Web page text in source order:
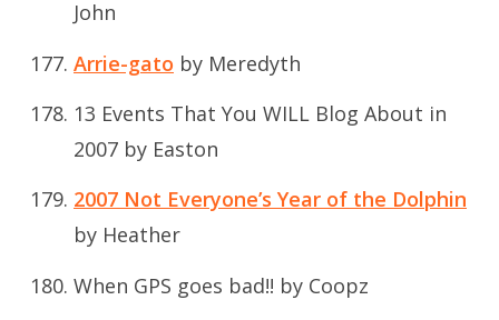
John
Arrie-gato by Meredyth
13 Events That You WILL Blog About in
2007 by Easton
2007 Not Everyone’s Year of the Dolphin
by Heather
When GPS goes bad!! by Coopz